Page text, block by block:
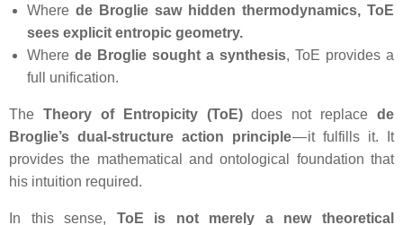
Where de Broglie saw hidden thermodynamics, ToE
sees explicit entropic geometry.
Where de Broglie sought a synthesis, ToE provides a
full unification.
The Theory of Entropicity (ToE)does not replace de
Broglie’s dual‑structure action principle— it fulfills it. It
provides the mathematical and ontological foundation that
his intuition required.
In this sense, ToE is not merely a new theoretical